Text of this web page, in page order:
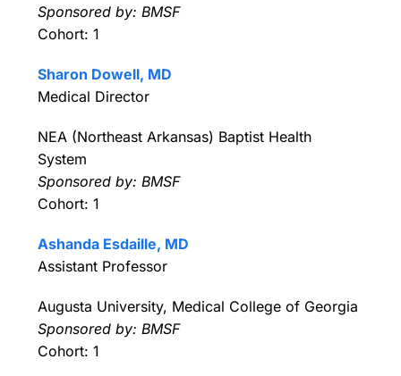
Sponsored by: BMSF
Cohort: 1
Sharon Dowell, MD
Medical Director
NEA (Northeast Arkansas) Baptist Health
System
Sponsored by: BMSF
Cohort: 1
Ashanda Esdaille, MD
Assistant Professor
Augusta University, Medical College of Georgia
Sponsored by: BMSF
Cohort: 1